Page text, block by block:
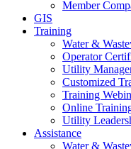
Member
GIS
Training
Water &
Operator
Utility
Customized
Training
Online
Utility
Assistance
Water &